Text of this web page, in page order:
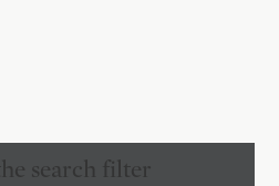
search filter